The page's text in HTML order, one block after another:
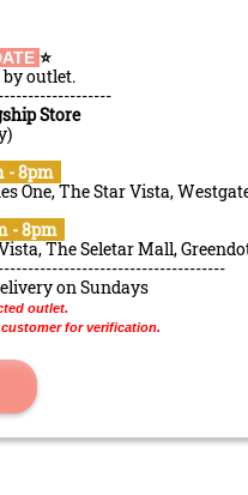
⭐️
outlet.
Store
- 8pm
One, The Star Vista,
- 8pm
The Seletar Mall,
on Sundays
outlet.
for verification.